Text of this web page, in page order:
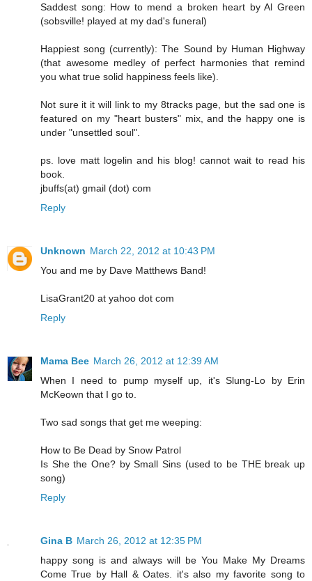
Saddest song: How to mend a broken heart by Al Green
(sobsville! played at my dad's funeral)
Happiest song (currently): The Sound by Human Highway
(that awesome medley of perfect harmonies that remind
you what true solid happiness feels like).
Not sure it it will link to my 8tracks page, but the sad one is
featured on my "heart busters" mix, and the happy one is
under "unsettled soul".
ps. love matt logelin and his blog! cannot wait to read his
book.
jbuffs(at) gmail (dot) com
Reply
Unknown March 22, 2012 at 10:43 PM
You and me by Dave Matthews Band!
LisaGrant20 at yahoo dot com
Reply
Mama Bee March 26, 2012 at 12:39 AM
When I need to pump myself up, it's Slung-Lo by Erin
McKeown that I go to.
Two sad songs that get me weeping:
How to Be Dead by Snow Patrol
Is She the One? by Small Sins (used to be THE break up
song)
Reply
Gina B March 26, 2012 at 12:35 PM
happy song is and always will be You Make My Dreams
Come True by Hall & Oates. it's also my favorite song to